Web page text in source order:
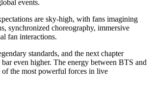
events.
are sky-high, with fans imagining
synchronized choreography, immersive
fan interactions.
standards, and the next chapter
bar even higher. The energy between BTS and
the most powerful forces in live